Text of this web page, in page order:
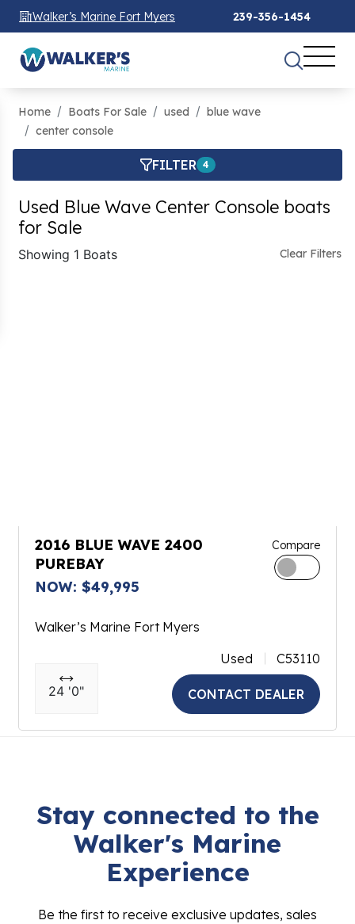
Walker’s Marine Fort Myers 239-356-1454
Home Boats For Sale used
blue wave
center console
FILTER 4
Used Blue Wave Center Console boats
for Sale
Showing 1 Boats Clear Filters
2016 BLUE WAVE 2400
PUREBAY
NOW: $49,995
Compare
Walker’s Marine Fort Myers
24 '0"
Used C53110
CONTACT DEALER
Stay connected to the
Walker's Marine
Experience
Be the first to receive exclusive updates, sales